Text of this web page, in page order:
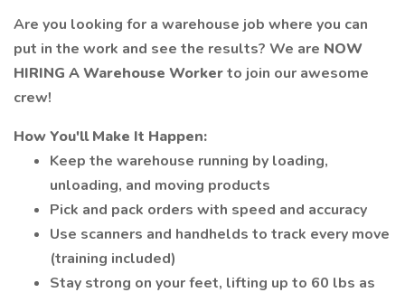
Are you looking for a warehouse job where you can
put in the work and see the results? We are NOW
HIRING A Warehouse Workerto join our awesome
crew!
How You'll Make It Happen:
Keep the warehouse running by loading,
unloading, and moving products
Pick and pack orders with speed and accuracy
Use scanners and handhelds to track every move
(training included)
Stay strong on your feet, lifting up to 60 lbs as